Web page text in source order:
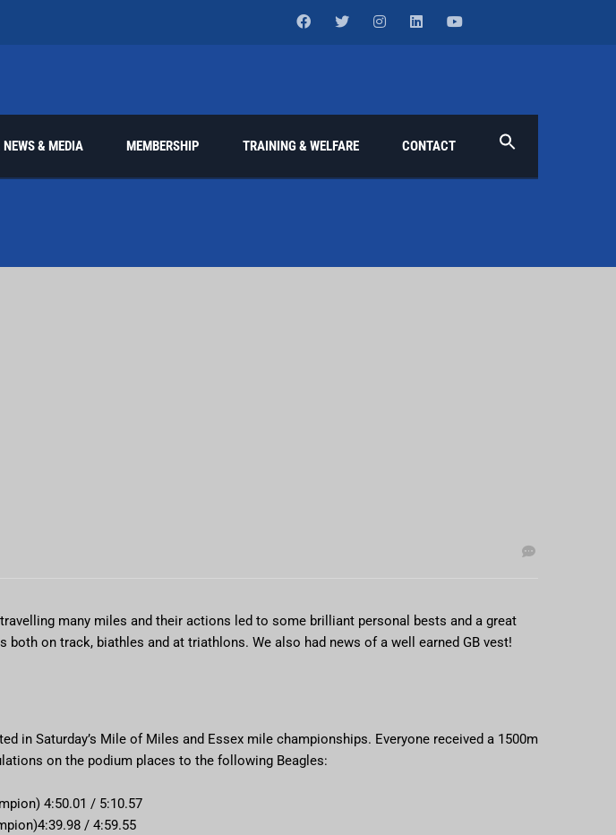
& MEDIA MEMBERSHIP TRAINING & WELFARE CONTACT
many miles and their actions led to some brilliant personal bests and a great
on track, biathles and at triathlons. We also had news of a well earned GB vest!
in Saturday’s Mile of Miles and Essex mile championships. Everyone received a 1500m
on the podium places to the following Beagles:
4:50.01 / 5:10.57
/ 4:59.55